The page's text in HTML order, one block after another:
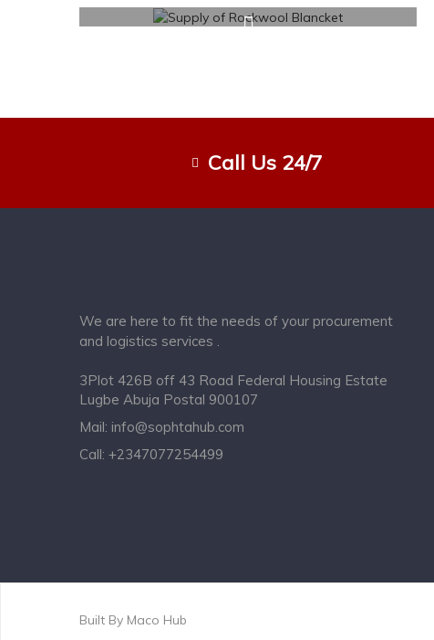
Call Us 24/7
We are here to fit the needs of your procurement
and logistics services .
3Plot 426B off 43 Road Federal Housing Estate
Lugbe Abuja Postal 900107
Mail: info@sophtahub.com
Call: +2347077254499
Built By Maco Hub